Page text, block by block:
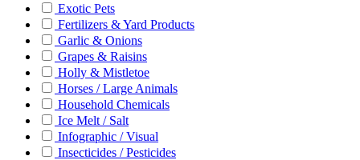
Exotic Pets
Fertilizers & Yard Products
Garlic & Onions
Grapes & Raisins
Holly & Mistletoe
Horses / Large Animals
Household Chemicals
Ice Melt / Salt
Infographic / Visual
Insecticides / Pesticides